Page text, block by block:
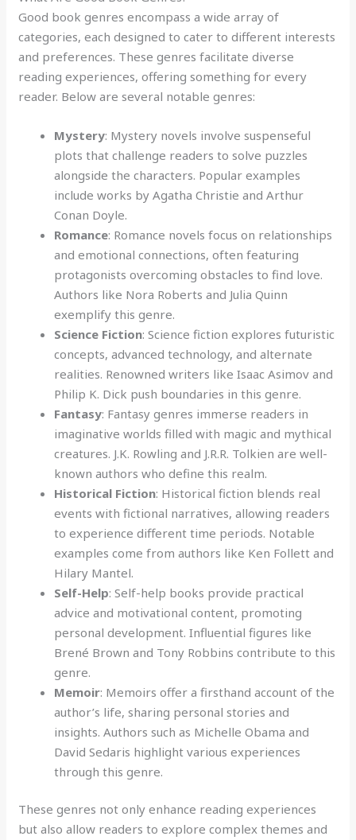
Good book genres encompass a wide array of
categories, each designed to cater to different interests
and preferences. These genres facilitate diverse
reading experiences, offering something for every
reader. Below are several notable genres:
Mystery: Mystery novels involve suspenseful
plots that challenge readers to solve puzzles
alongside the characters. Popular examples
include works by Agatha Christie and Arthur
Conan Doyle.
Romance: Romance novels focus on relationships
and emotional connections, often featuring
protagonists overcoming obstacles to find love.
Authors like Nora Roberts and Julia Quinn
exemplify this genre.
Science Fiction: Science fiction explores futuristic
concepts, advanced technology, and alternate
realities. Renowned writers like Isaac Asimov and
Philip K. Dick push boundaries in this genre.
Fantasy: Fantasy genres immerse readers in
imaginative worlds filled with magic and mythical
creatures. J.K. Rowling and J.R.R. Tolkien are well-
known authors who define this realm.
Historical Fiction: Historical fiction blends real
events with fictional narratives, allowing readers
to experience different time periods. Notable
examples come from authors like Ken Follett and
Hilary Mantel.
Self-Help: Self-help books provide practical
advice and motivational content, promoting
personal development. Influential figures like
Brené Brown and Tony Robbins contribute to this
genre.
Memoir: Memoirs offer a firsthand account of the
author’s life, sharing personal stories and
insights. Authors such as Michelle Obama and
David Sedaris highlight various experiences
through this genre.
These genres not only enhance reading experiences
but also allow readers to explore complex themes and